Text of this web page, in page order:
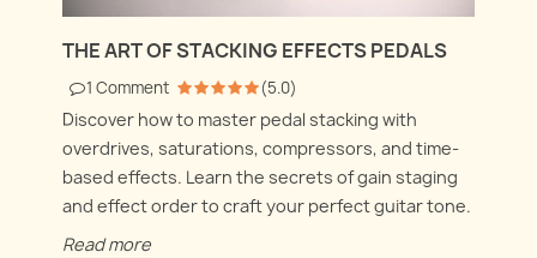
THE ART OF STACKING EFFECTS PEDALS
1 Comment (5.0)
Discover how to master pedal stacking with
overdrives, saturations, compressors, and time-
based effects. Learn the secrets of gain staging
and effect order to craft your perfect guitar tone.
Read more